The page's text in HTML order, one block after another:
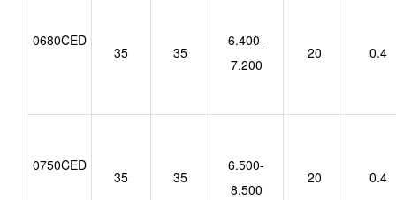
0680CED
35 35
6.400-
7.200
20 0.4
0750CED
35 35
6.500-
8.500
20 0.4